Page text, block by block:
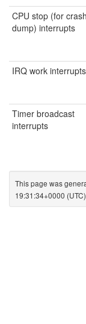
CPU stop (for crash
dump) interrupts
IRQ work interrupts
Timer broadcast
interrupts
This page was
19:31:34+0000